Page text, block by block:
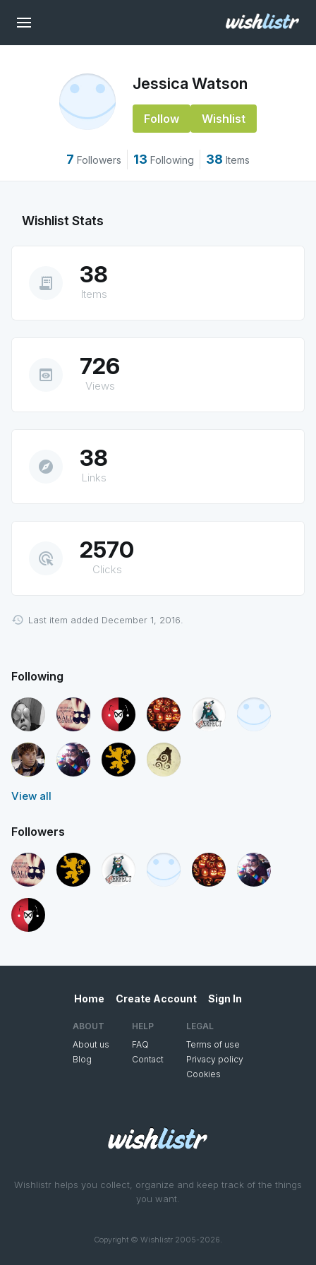
Jessica Watson
Follow Wishlist
7 Followers 13 Following 38 Items
Wishlist Stats
receipt_long 38
Items
preview 726
Views
explore 38
Links
ads_click 2570
Clicks
Last item added December 1, 2016.
Following
View all
Followers
Wishlistr helps you collect, organize and keep track of the things
you want.
Copyright © Wishlistr 2005-2026.
Home Create Account Sign In
ABOUT
About us
Blog
HELP
FAQ
Contact
LEGAL
Terms of use
Privacy policy
Cookies